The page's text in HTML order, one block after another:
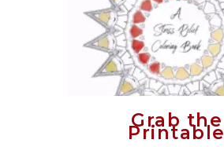
Grab the
Printable